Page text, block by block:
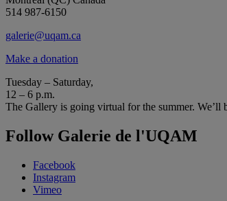
514 987-6150
galerie@uqam.ca
Make a donation
Tuesday – Saturday,
12 – 6 p.m.
The Gallery is going virtual for the summer. We’ll
Follow Galerie de l'UQAM
Facebook
Instagram
Vimeo